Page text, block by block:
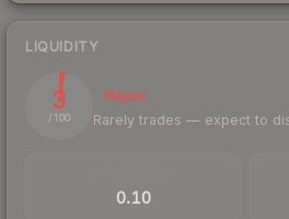
LIQUIDITY
3
/ 100
Illiquid
Rarely trades — expect to
0.10